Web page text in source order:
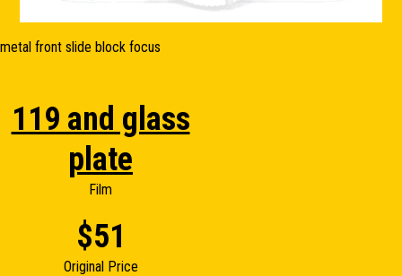
metal front slide block focus
119 and glass
plate
Film
$51
Original Price